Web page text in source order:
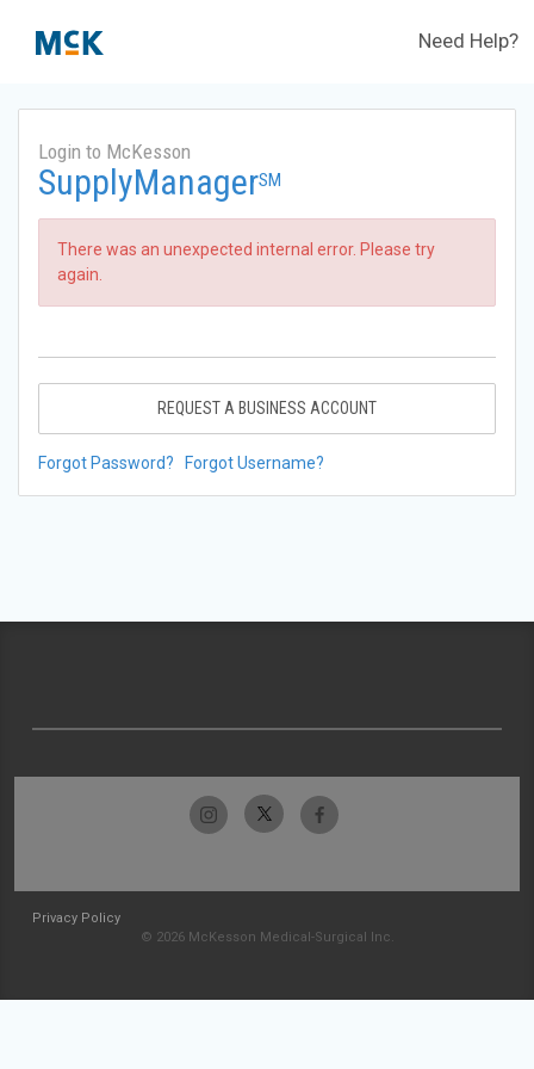
Need Help?
Login to McKesson
SupplyManagerSM
There was an unexpected internal error. Please try
again.
REQUEST A BUSINESS ACCOUNT
Forgot Password? Forgot Username?
Privacy Policy
© 2026 McKesson Medical-Surgical Inc.